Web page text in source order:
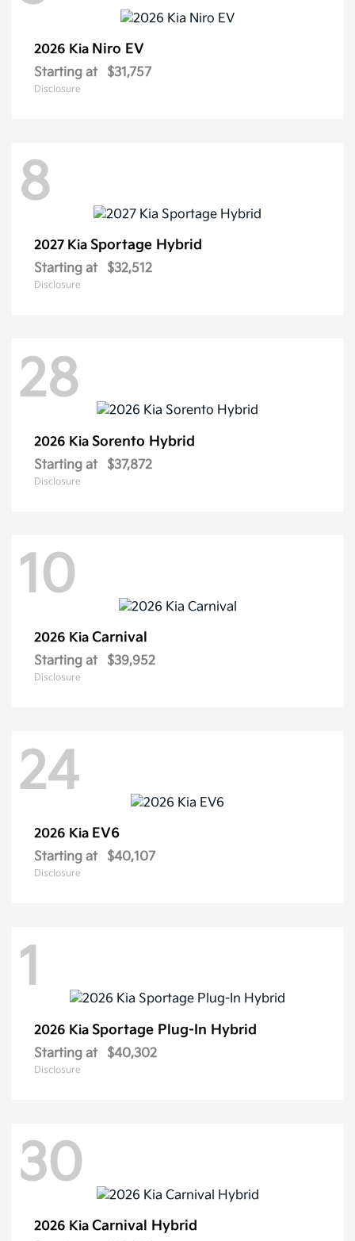
2026 Kia Niro EV
Starting at $31,757
Disclosure
8
2027 Kia Sportage Hybrid
Starting at $32,512
Disclosure
28
2026 Kia Sorento Hybrid
Starting at $37,872
Disclosure
10
2026 Kia Carnival
Starting at $39,952
Disclosure
24
2026 Kia EV6
Starting at $40,107
Disclosure
1
2026 Kia Sportage Plug-In Hybrid
Starting at $40,302
Disclosure
30
2026 Kia Carnival Hybrid